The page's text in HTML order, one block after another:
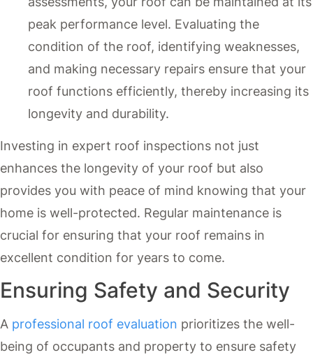
peak performance level. Evaluating the
condition of the roof, identifying weaknesses,
and making necessary repairs ensure that your
roof functions efficiently, thereby increasing its
longevity and durability.
Investing in expert roof inspections not just
enhances the longevity of your roof but also
provides you with peace of mind knowing that your
home is well-protected. Regular maintenance is
crucial for ensuring that your roof remains in
excellent condition for years to come.
Ensuring Safety and Security
A professional roof evaluation prioritizes the well-
being of occupants and property to ensure safety